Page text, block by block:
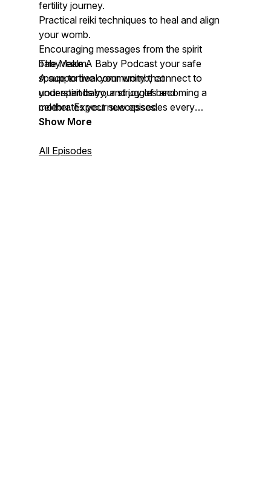
fertility journey.
Practical reiki techniques to heal and align
your womb.
Encouraging messages from the spirit
baby realm.
A supportive community that
understands your struggles and
celebrates your successes.
The Make A Baby Podcast your safe
space to heal your womb, connect to
your spirit baby, and joy of becoming a
mother. Expect new episodes every
Wednesday! Let's make your baby with
Show More
All Episodes